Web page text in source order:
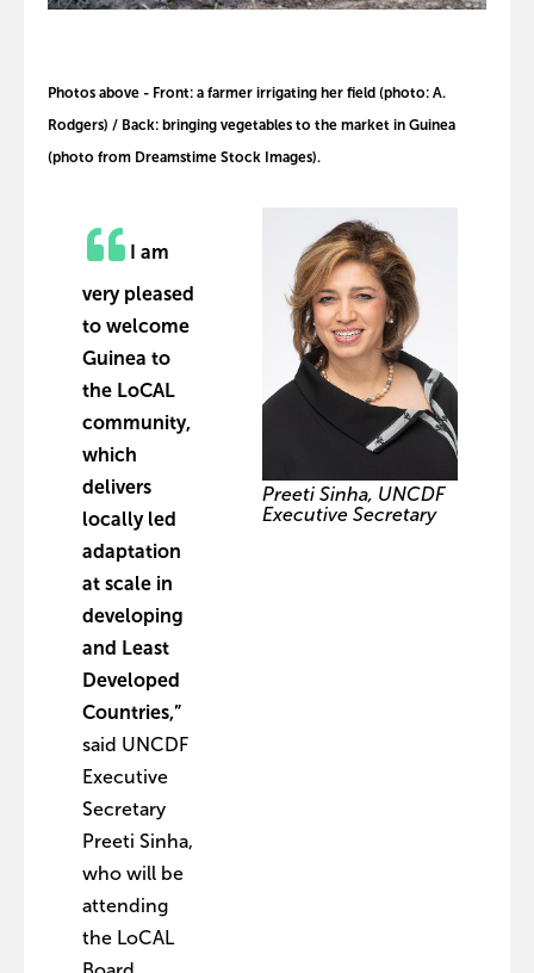
Photos above - Front: a farmer irrigating her field (photo: A.
Rodgers) / Back: bringing vegetables to the market in Guinea
(photo from Dreamstime Stock Images).
I am
very pleased
to welcome
Guinea to
the LoCAL
community,
which
delivers
locally led
adaptation
at scale in
developing
and Least
Developed
Countries,”
said UNCDF
Executive
Secretary
Preeti Sinha,
who will be
attending
the LoCAL
Preeti Sinha, UNCDF
Executive Secretary